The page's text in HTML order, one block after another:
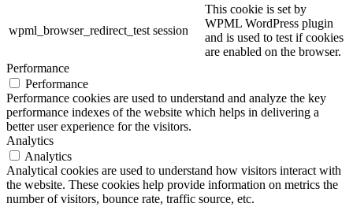
wpml_browser_redirect_test session
This cookie is set by
WPML WordPress plugin
and is used to test if cookies
are enabled on the browser.
Performance
Performance
Performance cookies are used to understand and analyze the key
performance indexes of the website which helps in delivering a
better user experience for the visitors.
Analytics
Analytics
Analytical cookies are used to understand how visitors interact with
the website. These cookies help provide information on metrics the
number of visitors, bounce rate, traffic source, etc.